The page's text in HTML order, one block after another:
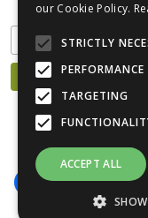
our Cookie Policy.
STRICTLY
PERFORMANCE
TARGETING
ACCEPT ALL